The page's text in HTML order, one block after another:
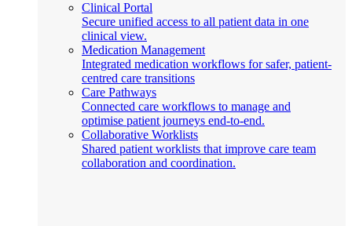
Clinical Portal
Secure unified access to all patient data in one
clinical view.
Medication Management
Integrated medication workflows for safer, patient-
centred care transitions
Care Pathways
Connected care workflows to manage and
optimise patient journeys end-to-end.
Collaborative Worklists
Shared patient worklists that improve care team
collaboration and coordination.